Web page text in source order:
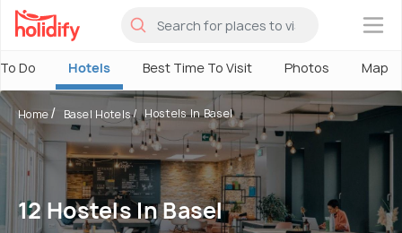
×
Do Hotels Best Time To Visit Photos Map
Home Basel Hotels Hostels In Basel
12 Hostels In Basel